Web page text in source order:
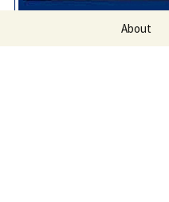
About